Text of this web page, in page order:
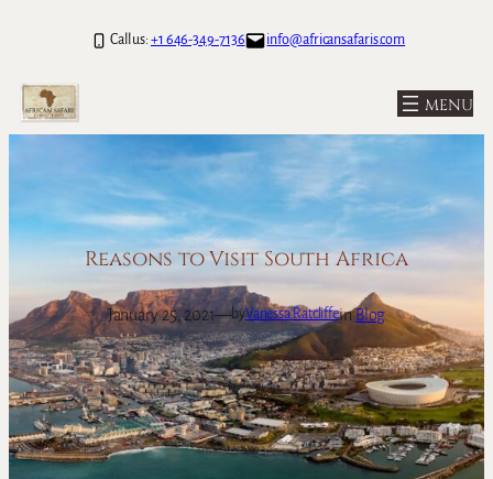
Call us: +1 646-349-7136 info@africansafaris.com
Reasons to Visit South Africa
January 25, 2021—byVanessa RatcliffeinBlog